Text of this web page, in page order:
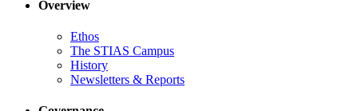
Overview
Ethos
The STIAS Campus
History
Newsletters & Reports